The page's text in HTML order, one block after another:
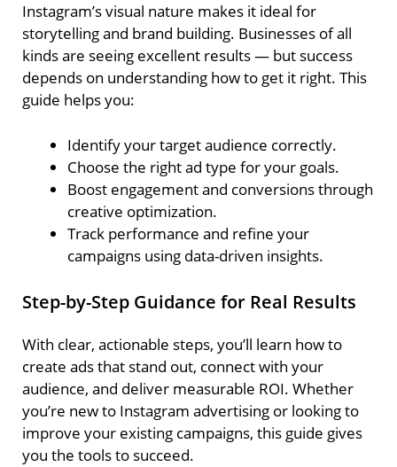
Instagram’s visual nature makes it ideal for
storytelling and brand building. Businesses of all
kinds are seeing excellent results — but success
depends on understanding how to get it right. This
guide helps you:
Identify your target audience correctly.
Choose the right ad type for your goals.
Boost engagement and conversions through
creative optimization.
Track performance and refine your
campaigns using data-driven insights.
Step-by-Step Guidance for Real Results
With clear, actionable steps, you’ll learn how to
create ads that stand out, connect with your
audience, and deliver measurable ROI. Whether
you’re new to Instagram advertising or looking to
improve your existing campaigns, this guide gives
you the tools to succeed.